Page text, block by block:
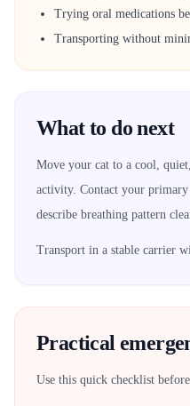
Trying oral medications
Transporting without
What to do next
Move your cat to a cool,
activity. Contact your
describe breathing pattern
Transport in a stable carrier
Practical
Use this quick checklist